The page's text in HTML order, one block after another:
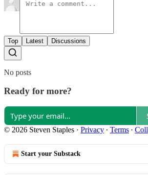
Top Latest Discussions
No posts
Ready for more?
© 2026 Steven Staples · Privacy ∙ Terms ∙
Start your Substack